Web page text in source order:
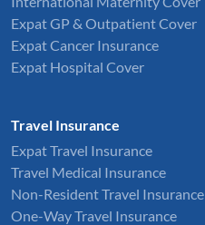
Expat GP & Outpatient Cover
Expat Cancer Insurance
Expat Hospital Cover
Travel Insurance
Expat Travel Insurance
Travel Medical Insurance
Non-Resident Travel Insurance
One-Way Travel Insurance